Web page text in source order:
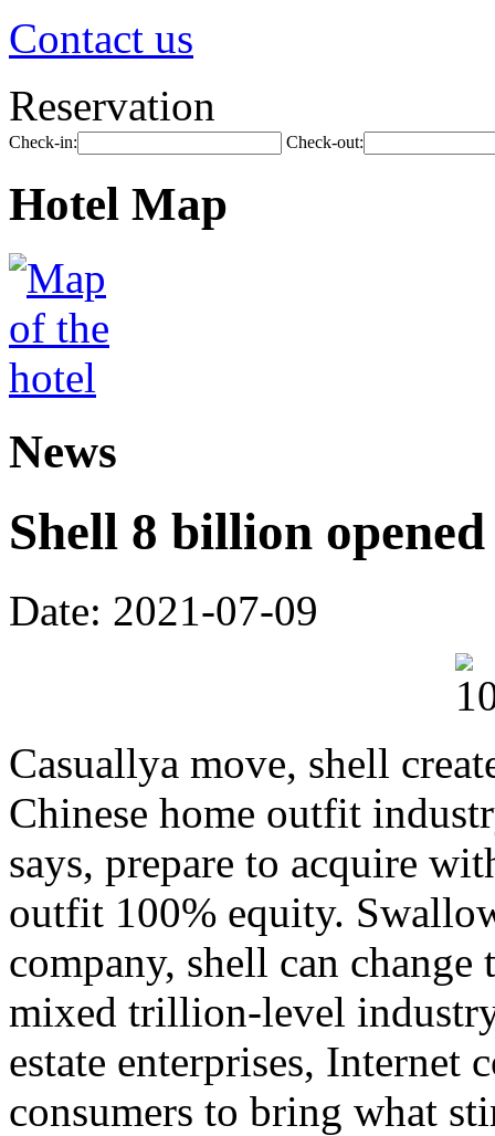
Contact us
Reservation
Check-in: Check-out:
Hotel Map
News
Shell 8 billion
Date: 2021-07-09
Casuallya move, shell
Chinese home outfit
says, prepare to acquire
outfit 100% equity.
company, shell can
mixed trillion-level
estate enterprises, Internet
consumers to bring what